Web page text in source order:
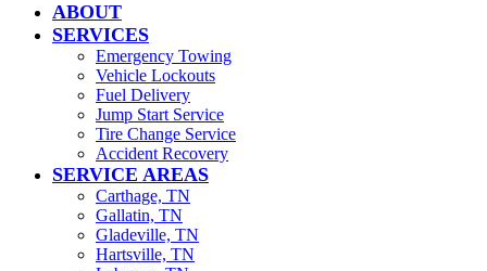
ABOUT
SERVICES
Emergency Towing
Vehicle Lockouts
Fuel Delivery
Jump Start Service
Tire Change Service
Accident Recovery
SERVICE AREAS
Carthage, TN
Gallatin, TN
Gladeville, TN
Hartsville, TN